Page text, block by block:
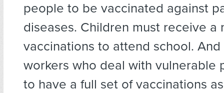
people to be vaccinated against
diseases. Children must receive a
vaccinations to attend school.
workers who deal with vulnerable
to have a full set of vaccinations